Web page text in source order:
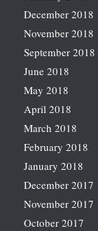
December 2018
November 2018
September 2018
June 2018
May 2018
April 2018
March 2018
February 2018
January 2018
December 2017
November 2017
October 2017